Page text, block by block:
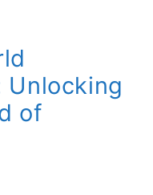
Unlocking
of